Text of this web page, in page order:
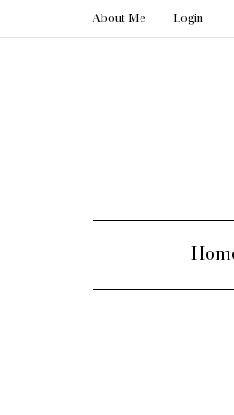
About Me Login